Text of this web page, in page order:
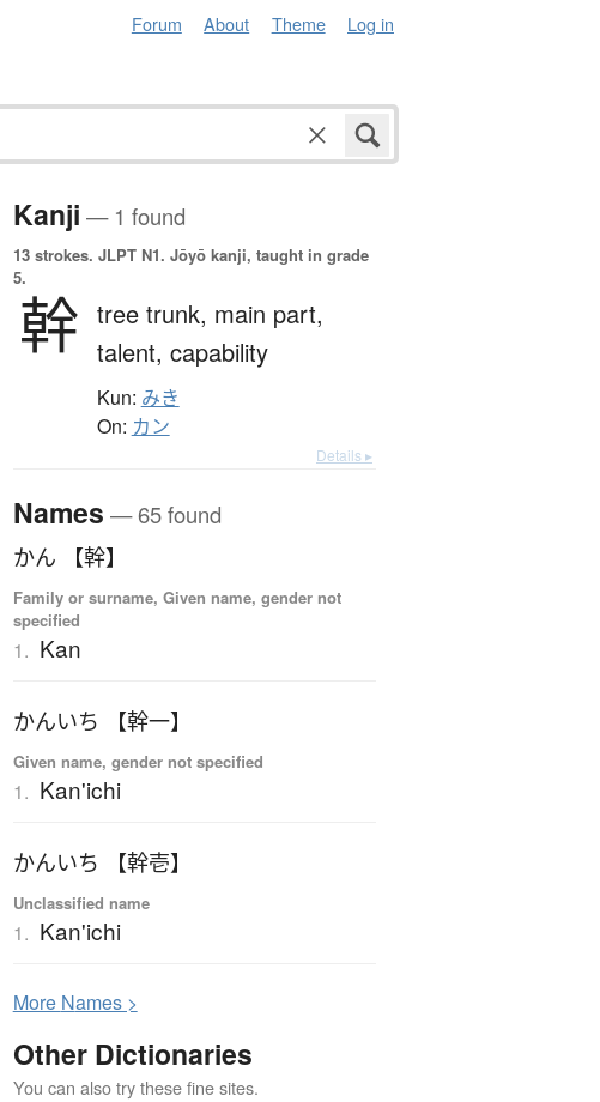
Forum About Theme Log in
Kanji — 1 found
13 strokes. JLPT N1. Jōyō kanji, taught in grade
5.
幹 tree trunk, main part,
talent, capability
Kun: みき
On: カン
Details ▸
Names — 65 found
かん 【幹】
Family or surname, Given name, gender not
specified
1. Kan
かんいち 【幹一】
Given name, gender not specified
1. Kan'ichi
かんいち 【幹壱】
Unclassified name
1. Kan'ichi
More Names >
Other Dictionaries
You can also try these fine sites.